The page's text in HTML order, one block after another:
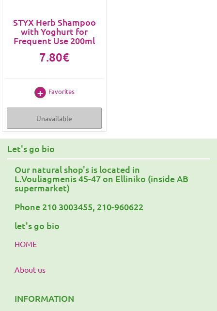
STYX Herb Shampoo
with Yoghurt for
Frequent Use 200ml
7.80€
Favorites
Unavailable
Let's go bio
Our natural shop's is located in
L.Vouliagmenis 45-47 on Elliniko (inside AB
supermarket)
Phone 210 3003455, 210-960622
let's go bio
HOME
About us
INFORMATION